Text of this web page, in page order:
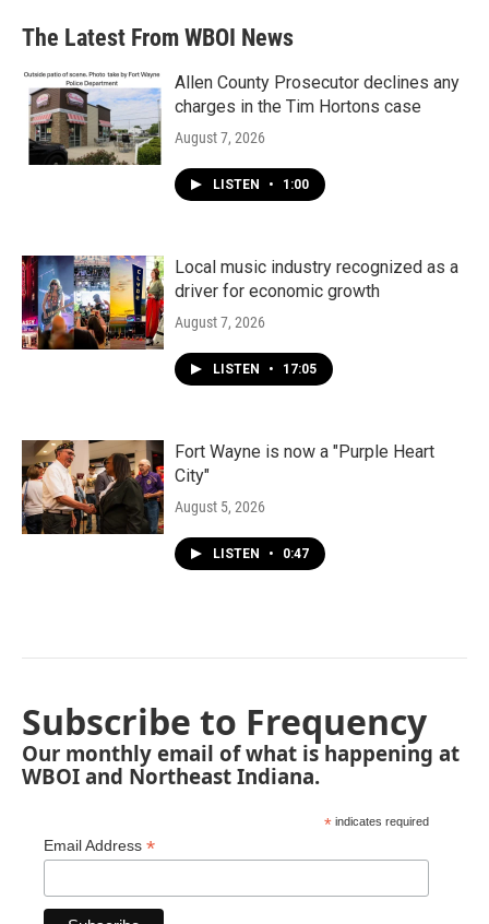
The Latest From WBOI News
Allen County Prosecutor declines any
charges in the Tim Hortons case
August 7, 2026
LISTEN • 1:00
Local music industry recognized as a
driver for economic growth
August 7, 2026
LISTEN • 17:05
Fort Wayne is now a "Purple Heart
City"
August 5, 2026
LISTEN • 0:47
Subscribe to Frequency
Our monthly email of what is happening at
WBOI and Northeast Indiana.
* indicates required
Email Address *